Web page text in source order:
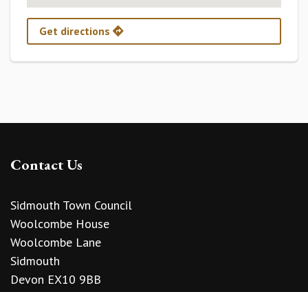
Get directions
Contact Us
Sidmouth Town Council
Woolcombe House
Woolcombe Lane
Sidmouth
Devon EX10 9BB